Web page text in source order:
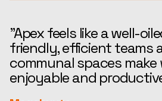
"Apex feels like a well-
friendly, efficient teams
communal spaces make
enjoyable and